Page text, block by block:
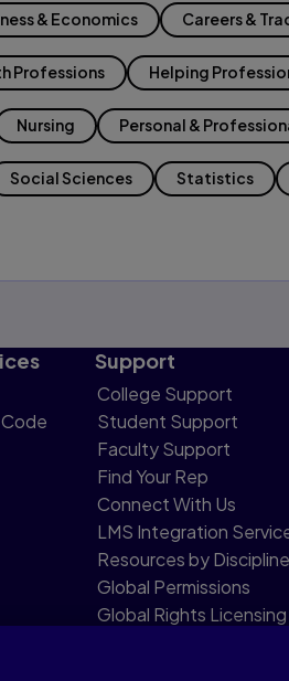
& Economics Careers &
Professions Helping
Nursing Personal &
Social Sciences Statistics
Support
College Support
Student Support
Faculty Support
Find Your Rep
Connect With Us
LMS Integration
Resources by Discipline
Global Permissions
Global Rights Licensing